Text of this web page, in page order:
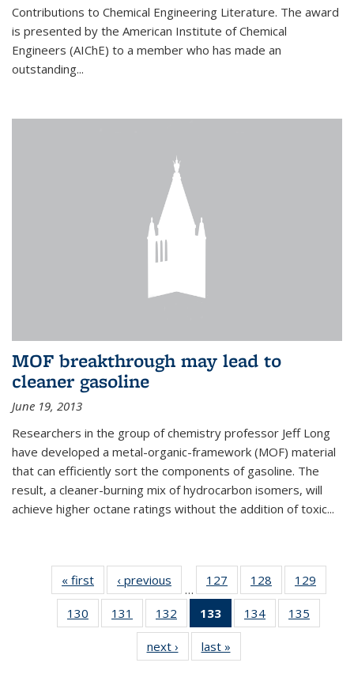
Contributions to Chemical Engineering Literature. The award
is presented by the American Institute of Chemical
Engineers (AIChE) to a member who has made an
outstanding...
MOF breakthrough may lead to
cleaner gasoline
June 19, 2013
Researchers in the group of chemistry professor Jeff Long
have developed a metal-organic-framework (MOF) material
that can efficiently sort the components of gasoline. The
result, a cleaner-burning mix of hydrocarbon isomers, will
achieve higher octane ratings without the addition of toxic...
« first News‹ previous
…
127
135
News
128
135
News
129
135
130
135
131
135
News
132
135
News
133
of 135
News
(Current
page)
134
135
135
135
next › Newslast »